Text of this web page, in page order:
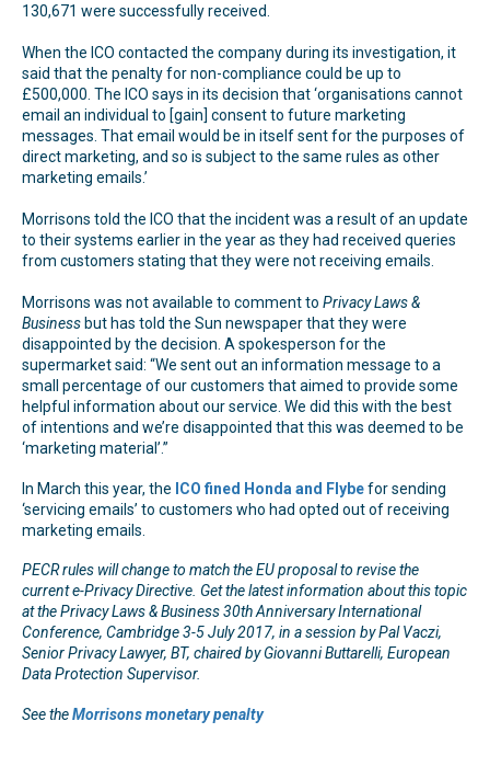
130,671 were successfully received.
When the ICO contacted the company during its investigation, it
said that the penalty for non-compliance could be up to
£500,000. The ICO says in its decision that ‘organisations cannot
email an individual to [gain] consent to future marketing
messages. That email would be in itself sent for the purposes of
direct marketing, and so is subject to the same rules as other
marketing emails.’
Morrisons told the ICO that the incident was a result of an update
to their systems earlier in the year as they had received queries
from customers stating that they were not receiving emails.
Morrisons was not available to comment to Privacy Laws &
Business but has told the Sun newspaper that they were
disappointed by the decision. A spokesperson for the
supermarket said: “We sent out an information message to a
small percentage of our customers that aimed to provide some
helpful information about our service. We did this with the best
of intentions and we’re disappointed that this was deemed to be
‘marketing material’.”
In March this year, the ICO fined Honda and Flybefor sending
‘servicing emails’ to customers who had opted out of receiving
marketing emails.
PECR rules will change to match the EU proposal to revise the
current e-Privacy Directive. Get the latest information about this topic
at the Privacy Laws & Business 30th Anniversary International
Conference, Cambridge 3-5 July 2017, in a session by Pal Vaczi,
Senior Privacy Lawyer, BT, chaired by Giovanni Buttarelli, European
Data Protection Supervisor.
See theMorrisons monetary penalty